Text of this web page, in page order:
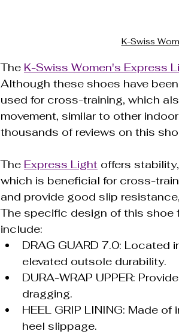
K-Swiss
The K-Swiss Women's Express
Although these shoes have
used for cross-training, which
movement, similar to other
thousands of reviews on this
The Express Light offers
which is beneficial for cross-
and provide good slip
The specific design of this shoe
include:
DRAG GUARD 7.0: Located
elevated outsole durability.
DURA-WRAP UPPER:
dragging.
HEEL GRIP LINING: Made
heel slippage.